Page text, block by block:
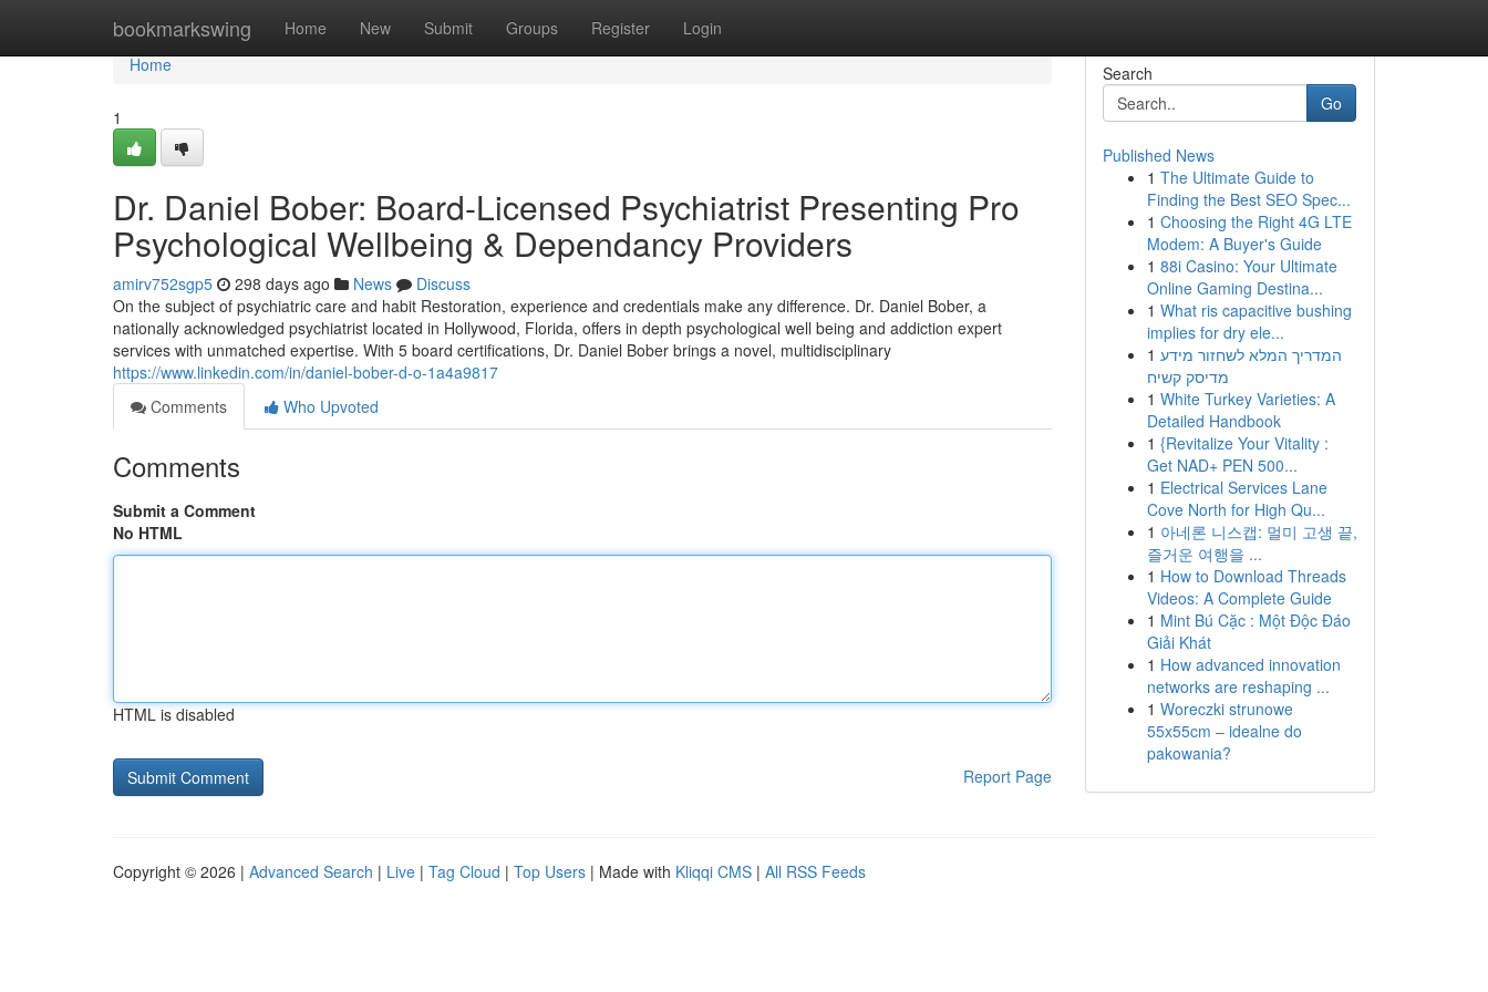
bookmarkswing Home New Submit Groups Register Login
Home
Home
1
Dr. Daniel Bober: Board-Licensed Psychiatrist Presenting Pro
Psychological Wellbeing & Dependancy Providers
amirv752sgp5 298 days ago News
Discuss
On the subject of psychiatric care and habit Restoration, experience and credentials make any difference. Dr. Daniel Bober, a
nationally acknowledged psychiatrist located in Hollywood, Florida, offers in depth psychological well being and addiction expert
services with unmatched expertise. With 5 board certifications, Dr. Daniel Bober brings a novel, multidisciplinary
https://www.linkedin.com/in/daniel-bober-d-o-1a4a9817
Comments
Who Upvoted
Comments
Submit a Comment
No HTML
HTML is disabled
Report Page
Search
Go
Published News
1 The Ultimate Guide to
Finding the Best SEO Spec...
1 Choosing the Right 4G LTE
Modem: A Buyer's Guide
1 88i Casino: Your Ultimate
Online Gaming Destina...
1 What ris capacitive bushing
implies for dry ele...
1 המדריך המלא לשחזור מידע
מדיסק קשיח
1 White Turkey Varieties: A
Detailed Handbook
1 {Revitalize Your Vitality :
Get NAD+ PEN 500...
1 Electrical Services Lane
Cove North for High Qu...
1 아네론 니스캡: 멀미 고생 끝,
즐거운 여행을 ...
1 How to Download Threads
Videos: A Complete Guide
1 Mint Bú Cặc : Một Độc Đáo
Giải Khát
1 How advanced innovation
networks are reshaping ...
1 Woreczki strunowe
55x55cm – idealne do
pakowania?
Copyright © 2026 | Advanced Search | Live | Tag Cloud | Top Users | Made with Kliqqi CMS | All RSS Feeds